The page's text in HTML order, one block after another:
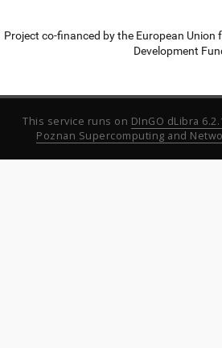
Project co-financed by the European Union
Development
This service runs on DInGO dLibra
Poznan Supercomputing and